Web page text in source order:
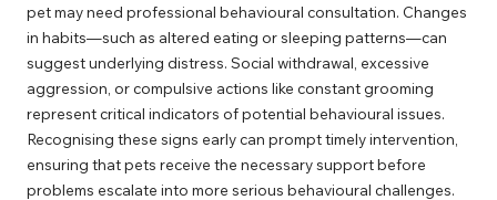
pet may need professional behavioural consultation. Changes
in habits—such as altered eating or sleeping patterns—can
suggest underlying distress. Social withdrawal, excessive
aggression, or compulsive actions like constant grooming
represent critical indicators of potential behavioural issues.
Recognising these signs early can prompt timely intervention,
ensuring that pets receive the necessary support before
problems escalate into more serious behavioural challenges.